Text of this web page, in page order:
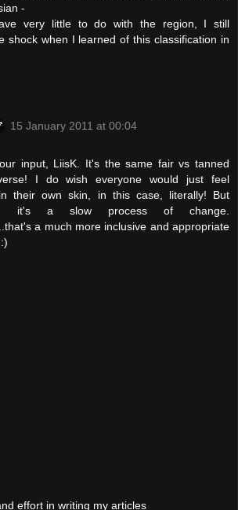
-
very little to do with the region, I still
shock when I learned of this classification in
15 January 2011 at 00:04
input, LiisK. It's the same fair vs tanned
I do wish everyone would just feel
their own skin, in this case, literally! But
it's a slow process of change.
a much more inclusive and appropriate
effort in writing my articles